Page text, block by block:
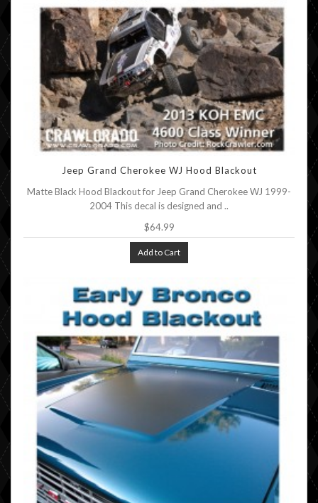
Jeep Grand Cherokee WJ Hood Blackout
Matte Black Hood Blackout for Jeep Grand Cherokee WJ 1999-
2004 This decal is designed and ..
$64.99
Add to Cart